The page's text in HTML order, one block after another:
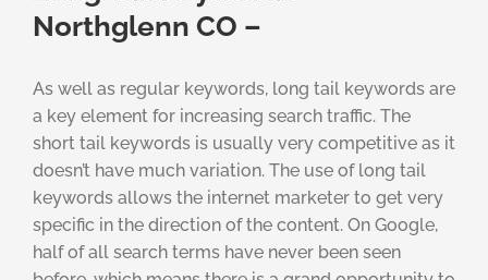
Northglenn CO –
As well as regular keywords, long tail keywords are
a key element for increasing search traffic. The
short tail keywords is usually very competitive as it
doesn’t have much variation. The use of long tail
keywords allows the internet marketer to get very
specific in the direction of the content. On Google,
half of all search terms have never been seen